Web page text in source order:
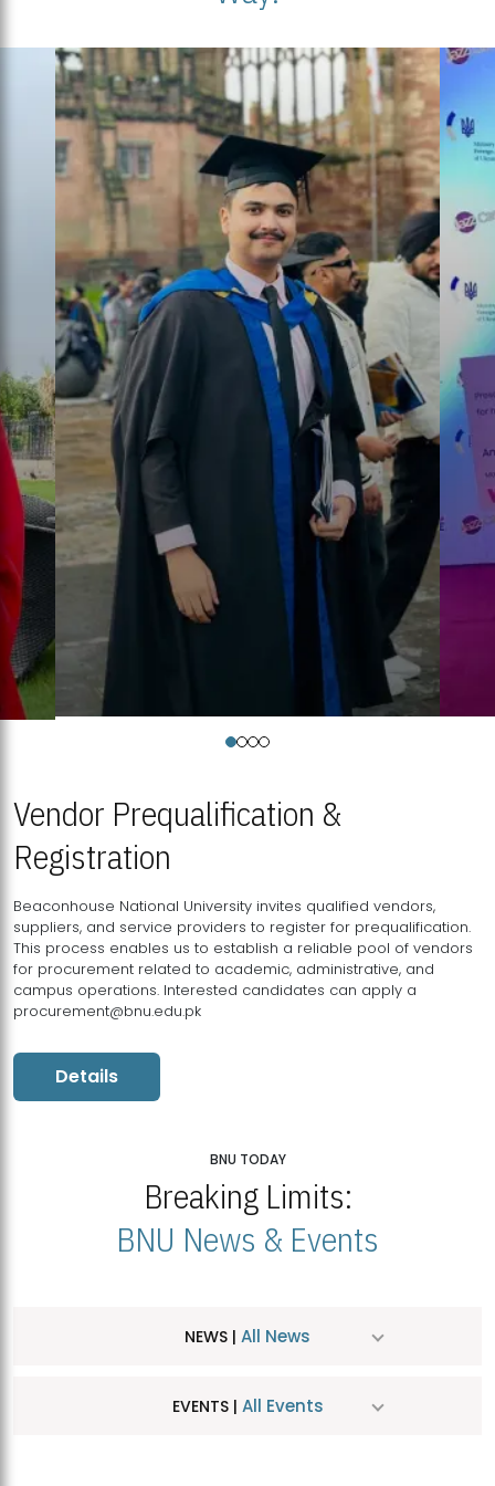
Vendor Prequalification &
Registration
Beaconhouse National University invites qualified vendors,
suppliers, and service providers to register for prequalification.
This process enables us to establish a reliable pool of vendors
for procurement related to academic, administrative, and
campus operations. Interested candidates can apply a
procurement@bnu.edu.pk
Details
BNU TODAY
Breaking Limits:
BNU News & Events
NEWS | All News
EVENTS | All Events